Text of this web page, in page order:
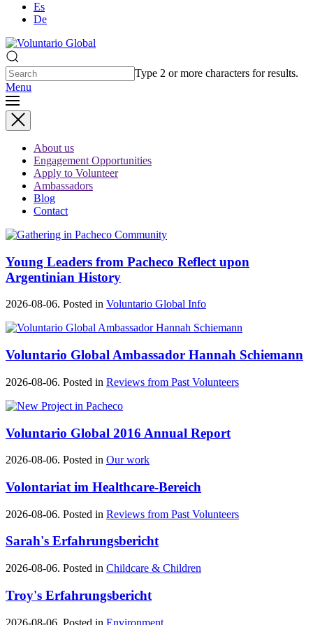
Es
De
Type 2 or more characters for results.
Menu
About us
Engagement Opportunities
Apply to Volunteer
Ambassadors
Blog
Contact
Young Leaders from Pacheco Reflect upon
Argentinian History
2026-08-06. Posted in Voluntario Global Info
Voluntario Global Ambassador Hannah Schiemann
2026-08-06. Posted in Reviews from Past Volunteers
Voluntario Global 2016 Annual Report
2026-08-06. Posted in Our work
Volontariat im Healthcare-Bereich
2026-08-06. Posted in Reviews from Past Volunteers
Sarah's Erfahrungsbericht
2026-08-06. Posted in Childcare & Children
Troy's Erfahrungsbericht
2026-08-06. Posted in Environment